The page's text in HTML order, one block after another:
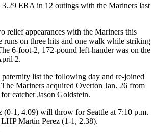
ERA in 12 outings with the Mariners last
relief appearances with the Mariners this
runs on three hits and one walk while striking
6-foot-2, 172-pound left-hander was on the
2.
paternity list the following day and re-joined
Mariners acquired Overton Jan. 26 from
catcher Jason Goldstein.
(0-1, 4.09) will throw for Seattle at 7:10 p.m.
Martin Perez (1-1, 2.38).